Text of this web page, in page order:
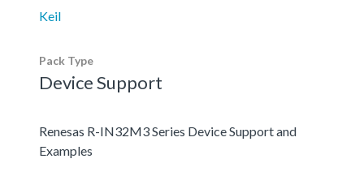
Keil
Pack Type
Device Support
Renesas R-IN32M3 Series Device Support and
Examples